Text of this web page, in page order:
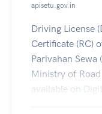
apisetu.gov.in
Driving License
Certificate (RC)
Parivahan
Ministry of
available on